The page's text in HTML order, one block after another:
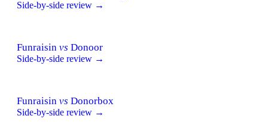
Side-by-side review →
Funraisin vs Donoor
Side-by-side review →
Funraisin vs Donorbox
Side-by-side review →